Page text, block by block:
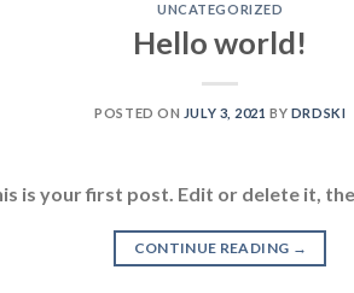
UNCATEGORIZED
Hello world!
POSTED ON JULY 3, 2021 BY DRDSKI
is your first post. Edit or delete it,
CONTINUE READING →